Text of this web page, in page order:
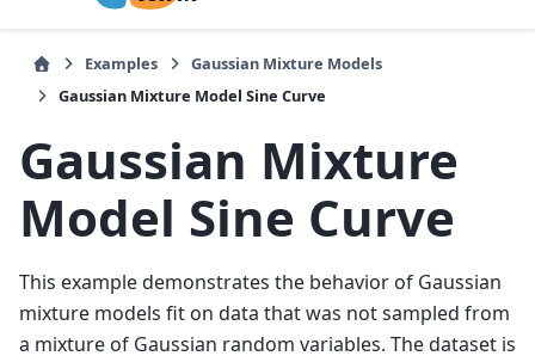
Examples
Gaussian Mixture Models
Gaussian Mixture Model Sine Curve
Gaussian Mixture
Model Sine Curve
This example demonstrates the behavior of Gaussian
mixture models fit on data that was not sampled from
a mixture of Gaussian random variables. The dataset is